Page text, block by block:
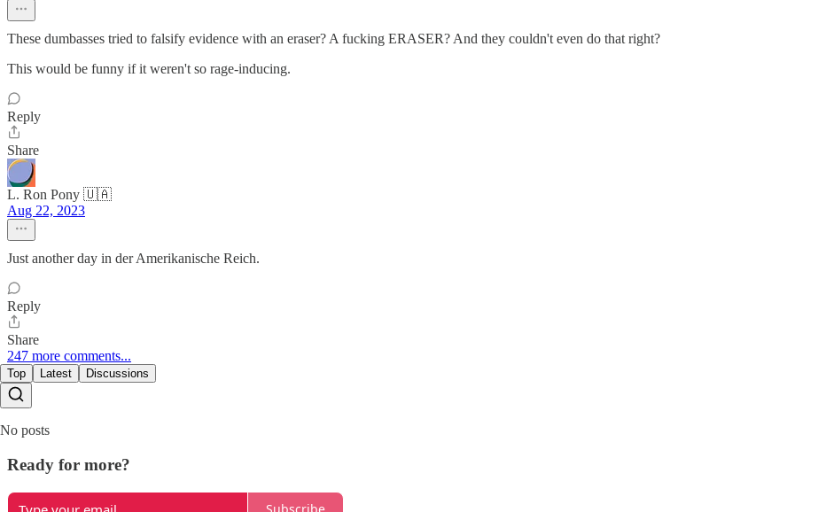
These dumbasses tried to falsify evidence with an eraser? A fucking ERASER? And they couldn't even do that right?
This would be funny if it weren't so rage-inducing.
Reply
Share
L. Ron Pony 🇺🇦
Aug 22, 2023
Just another day in der Amerikanische Reich.
Reply
Share
247 more comments...
Top Latest Discussions
No posts
Ready for more?